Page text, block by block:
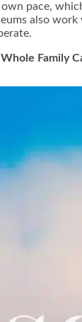
pace,
also
Family